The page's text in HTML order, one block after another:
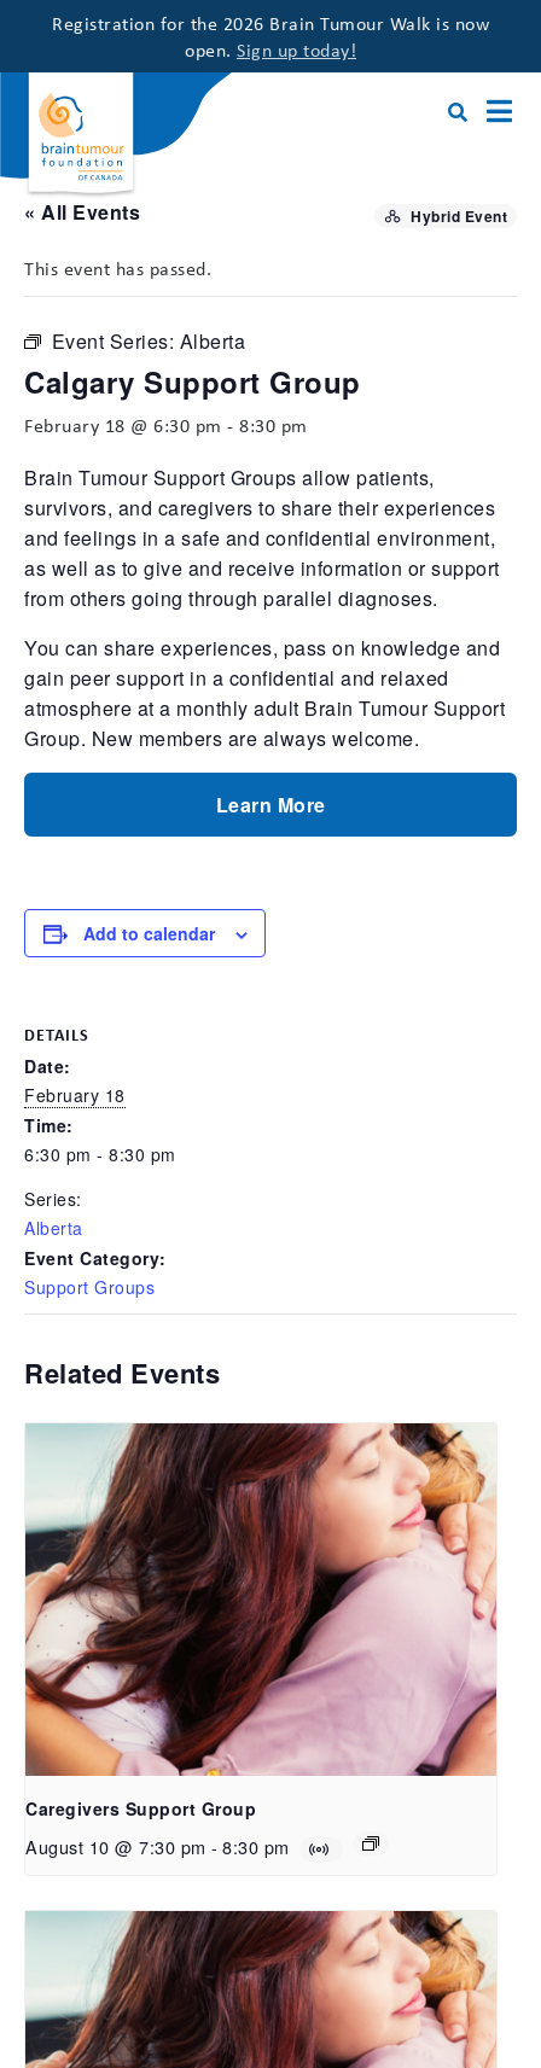
Registration for the 2026 Brain Tumour Walk is now
open. Sign up today!
« All Events Hybrid Event
This event has passed.
Event Series: Alberta
Calgary Support Group
February 18 @ 6:30 pm - 8:30 pm
Brain Tumour Support Groups allow patients,
survivors, and caregivers to share their experiences
and feelings in a safe and confidential environment,
as well as to give and receive information or support
from others going through parallel diagnoses.
You can share experiences, pass on knowledge and
gain peer support in a confidential and relaxed
atmosphere at a monthly adult Brain Tumour Support
Group. New members are always welcome.
Learn More
Add to calendar
DETAILS
Date:
February 18
Time:
6:30 pm - 8:30 pm
Series:
Alberta
Event Category:
Support Groups
Related Events
Caregivers Support Group
August 10 @ 7:30 pm - 8:30 pm